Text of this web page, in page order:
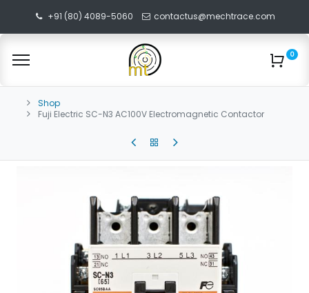
+91 (80) 4089-5060 contactus@mechtrace.com
0
Shop
Fuji Electric SC-N3 AC100V Electromagnetic Contactor